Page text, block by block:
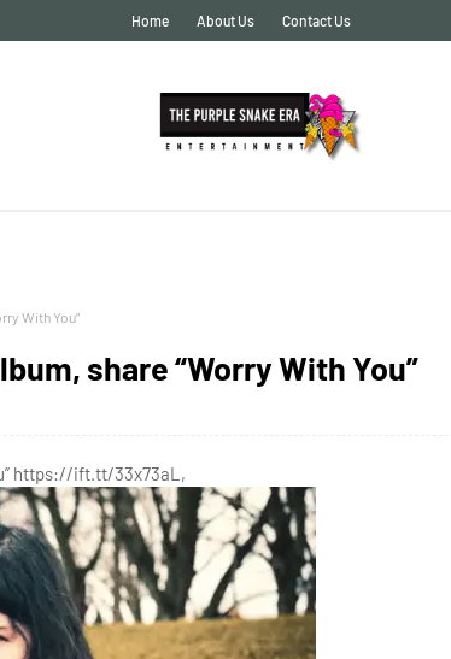
Home About Us Contact Us
With You”
share “Worry With You”
https://ift.tt/33x73aL,